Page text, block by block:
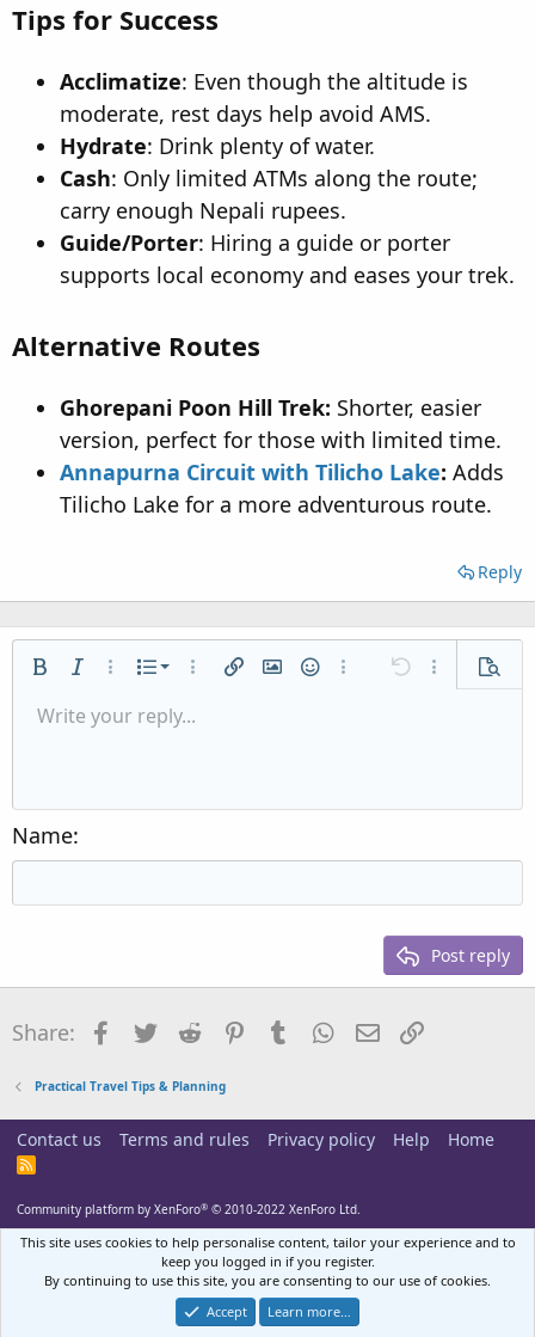
Tips for Success
Acclimatize: Even though the altitude is
moderate, rest days help avoid AMS.
Hydrate: Drink plenty of water.
Cash: Only limited ATMs along the route;
carry enough Nepali rupees.
Guide/Porter: Hiring a guide or porter
supports local economy and eases your trek.
Alternative Routes
Ghorepani Poon Hill Trek: Shorter, easier
version, perfect for those with limited time.
Annapurna Circuit with Tilicho Lake: Adds
Tilicho Lake for a more adventurous route.
Reply
Bold Italic More options…
List
Ordered list
More options…
Insert linkInsert image
SmiliesMore options…
Undo More
Font size 9
18
Text colorFont family
Arial
Tahoma
Strike-through
Underline
AlignmentAlign left
Paragraph format
Normal
Heading 2
QuoteMediaInsert table
Insert horizontal line
Spoiler
RedoToggle BB code
Remove formatting
Drafts
Write your reply...
Name
Post reply
Share: FacebookTwitterReddit PinterestTumblrWhatsApp
Email
Practical Travel Tips & Planning
Contact us Terms and rules Privacy policy Help Home
R
Community platform by XenForo® © 2010-2022 XenForo Ltd.
This site uses cookies to help personalise content, tailor your experience and to
keep you logged in if you register.
By continuing to use this site, you are consenting to our use of cookies.
Accept
Learn more…